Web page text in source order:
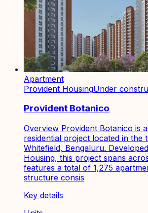
Apartment
Provident HousingUnder
Provident Botanico
Overview Provident Botanico is
residential project located in the
Whitefield, Bengaluru.
Housing, this project spans
features a total of 1,275
structure consis
Key details